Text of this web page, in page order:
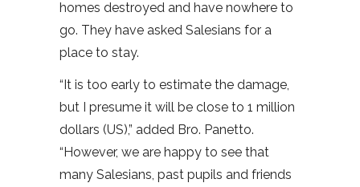
homes destroyed and have nowhere to
go. They have asked Salesians for a
place to stay.
“It is too early to estimate the damage,
but I presume it will be close to 1 million
dollars (US),” added Bro. Panetto.
“However, we are happy to see that
many Salesians, past pupils and friends